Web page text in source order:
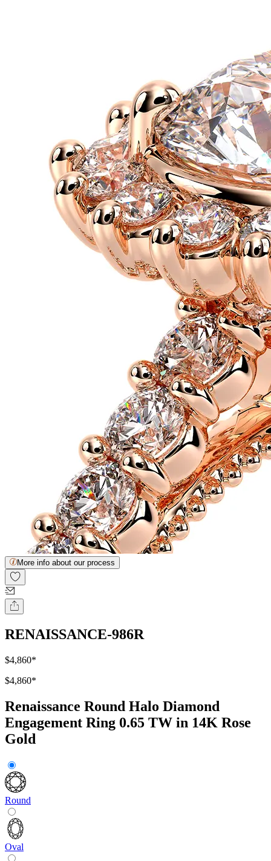
More info about our process
RENAISSANCE-986R
$4,860*
$4,860*
Renaissance Round Halo Diamond
Engagement Ring 0.65 TW in 14K Rose
Gold
Round
Oval